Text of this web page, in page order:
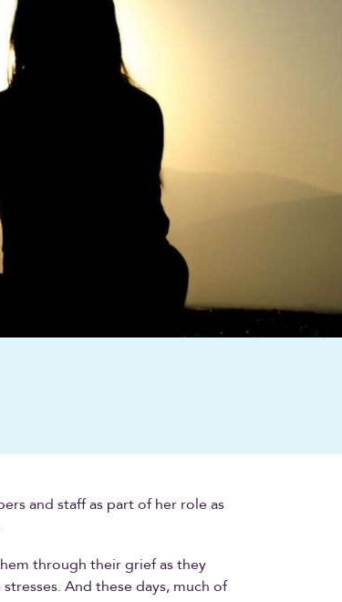
and staff as part of her role as
through their grief as they
And these days, much of